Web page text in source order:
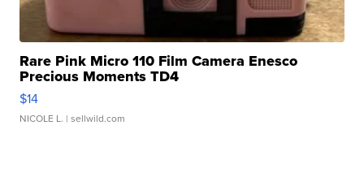
Rare Pink Micro 110 Film Camera Enesco
Precious Moments TD4
$14
NICOLE L. | sellwild.com